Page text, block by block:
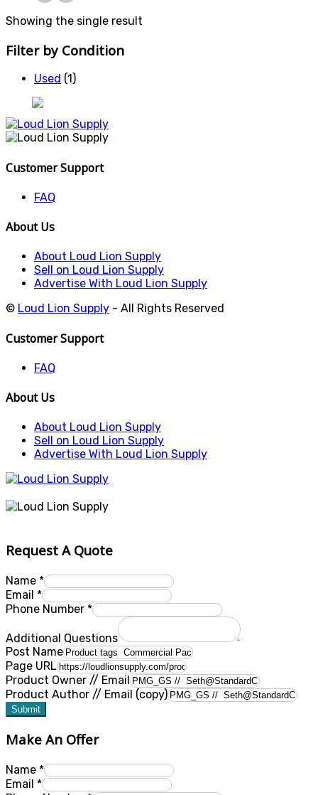
Showing the single result
Filter by Condition
Used (1)
Customer Support
FAQ
About Us
About Loud Lion Supply
Sell on Loud Lion Supply
Advertise With Loud Lion Supply
© Loud Lion Supply - All Rights Reserved
Customer Support
FAQ
About Us
About Loud Lion Supply
Sell on Loud Lion Supply
Advertise With Loud Lion Supply
Request A Quote
Name *
Email *
Phone Number *
Additional Questions
Post Name
Page URL
Product Owner // Email
Product Author // Email (copy)
Submit
Make An Offer
Name *
Email *